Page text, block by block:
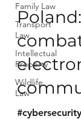
Family Law
Transport
Law
Intellectual
Property
Wildlife
Law